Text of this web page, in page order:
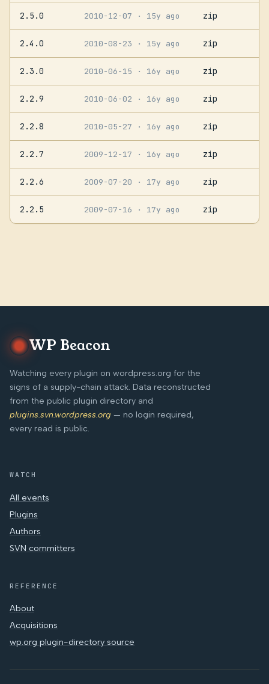
2.5.0 2010-12-07 · 15y ago zip
2.4.0 2010-08-23 · 15y ago zip
2.3.0 2010-06-15 · 16y ago zip
2.2.9 2010-06-02 · 16y ago zip
2.2.8 2010-05-27 · 16y ago zip
2.2.7 2009-12-17 · 16y ago zip
2.2.6 2009-07-20 · 17y ago zip
2.2.5 2009-07-16 · 17y ago zip
WP Beacon
Watching every plugin on wordpress.org for the
signs of a supply-chain attack. Data reconstructed
from the public plugin directory and
plugins.svn.wordpress.org — no login required,
every read is public.
WATCH
All events
Plugins
Authors
SVN committers
REFERENCE
About
Acquisitions
wp.org plugin-directory source